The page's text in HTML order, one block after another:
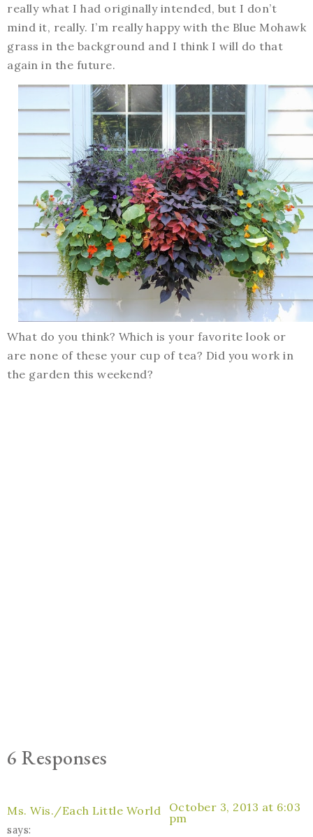
really what I had originally intended, but I don’t
mind it, really. I’m really happy with the Blue Mohawk
grass in the background and I think I will do that
again in the future.
What do you think? Which is your favorite look or
are none of these your cup of tea? Did you work in
the garden this weekend?
6 Responses
Ms. Wis./Each Little World
says:
October 3, 2013 at 6:03
pm